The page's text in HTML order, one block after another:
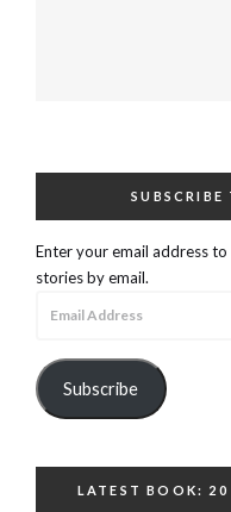
Enter your email address
stories by email.
Subscribe
LATEST BOOK: 20